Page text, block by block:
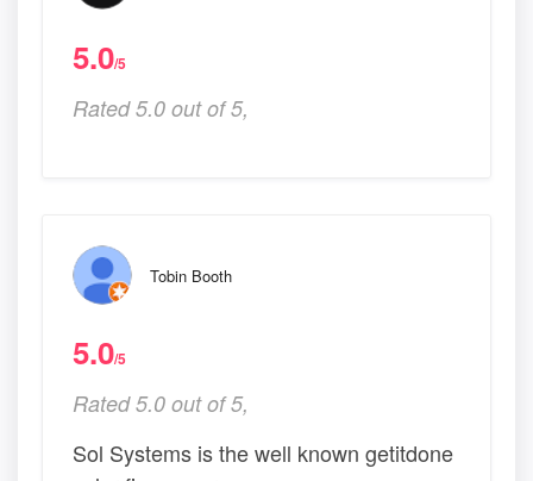
5.0/5
Rated 5.0 out of 5,
Tobin Booth
5.0/5
Rated 5.0 out of 5,
Sol Systems is the well known getitdone